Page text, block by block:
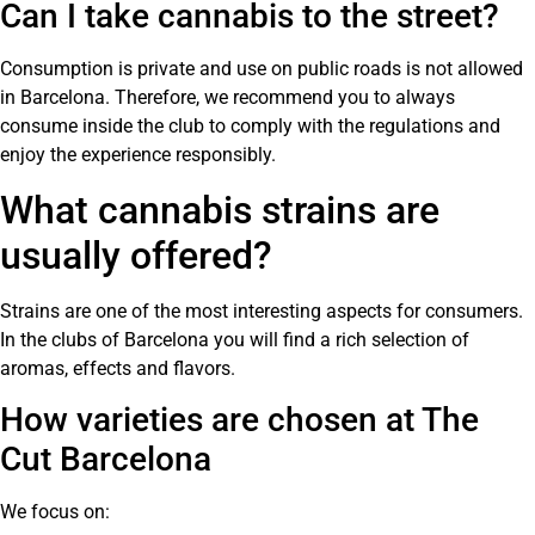
Can I take cannabis to the street?
Consumption is private and use on public roads is not allowed
in Barcelona. Therefore, we recommend you to always
consume inside the club to comply with the regulations and
enjoy the experience responsibly.
What cannabis strains are
usually offered?
Strains are one of the most interesting aspects for consumers.
In the clubs of Barcelona you will find a rich selection of
aromas, effects and flavors.
How varieties are chosen at The
Cut Barcelona
We focus on: